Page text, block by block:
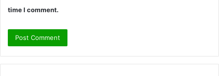
time I comment.